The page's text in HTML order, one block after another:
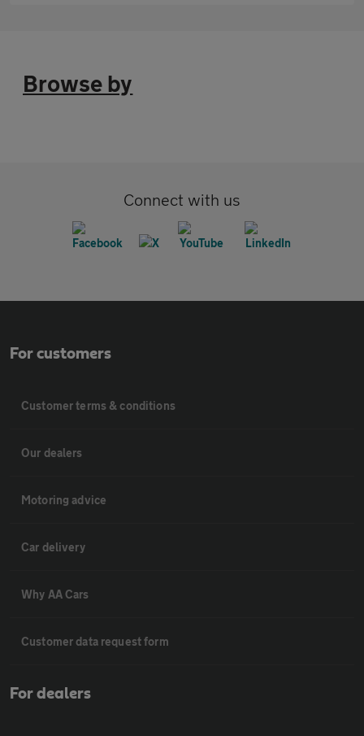
Browse by
Connect with us
For customers
Customer terms & conditions
Our dealers
Motoring advice
Car delivery
Why AA Cars
Customer data request form
For dealers